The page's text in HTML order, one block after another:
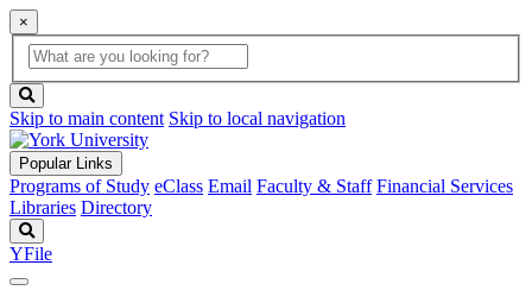
×
Global
Search
search
box
button
Skip to main content Skip to local navigation
Popular Links
Programs of Study eClass Email Faculty & Staff Financial Services
Libraries Directory
YFile